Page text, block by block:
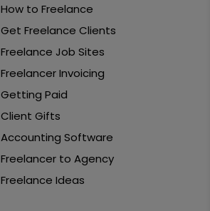
How to Freelance
Get Freelance Clients
Freelance Job Sites
Freelancer Invoicing
Getting Paid
Client Gifts
Accounting Software
Freelancer to Agency
Freelance Ideas